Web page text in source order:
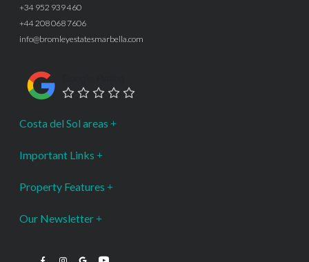
+34 952 939 460
+44 208 068 7606
info@bromleyestatesmarbella.com
Costa del Sol areas
Important Links
Property Features
Our Newsletter